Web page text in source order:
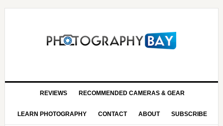
REVIEWS RECOMMENDED CAMERAS & GEAR
LEARN PHOTOGRAPHY CONTACT ABOUT SUBSCRIBE